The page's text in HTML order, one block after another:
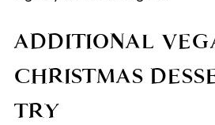
ADDITIONAL
CHRISTMAS
TRY